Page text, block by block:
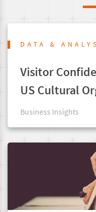
DATA &
Visitor
US Cultural
Business Insights